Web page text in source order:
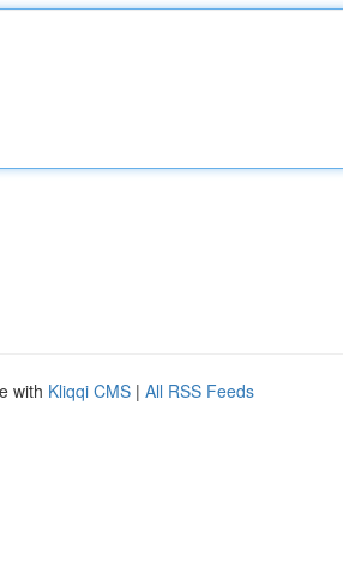
with Kliqqi CMS | All RSS Feeds